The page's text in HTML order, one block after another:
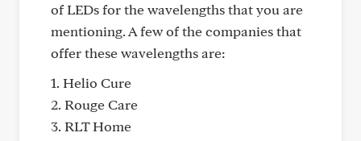
of LEDs for the wavelengths that you are
mentioning. A few of the companies that
offer these wavelengths are:
1. Helio Cure
2. Rouge Care
3. RLT Home